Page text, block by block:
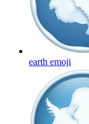
earth emoji